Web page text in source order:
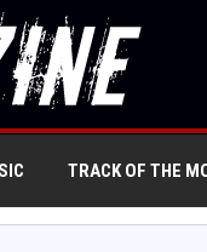
TRACK OF THE